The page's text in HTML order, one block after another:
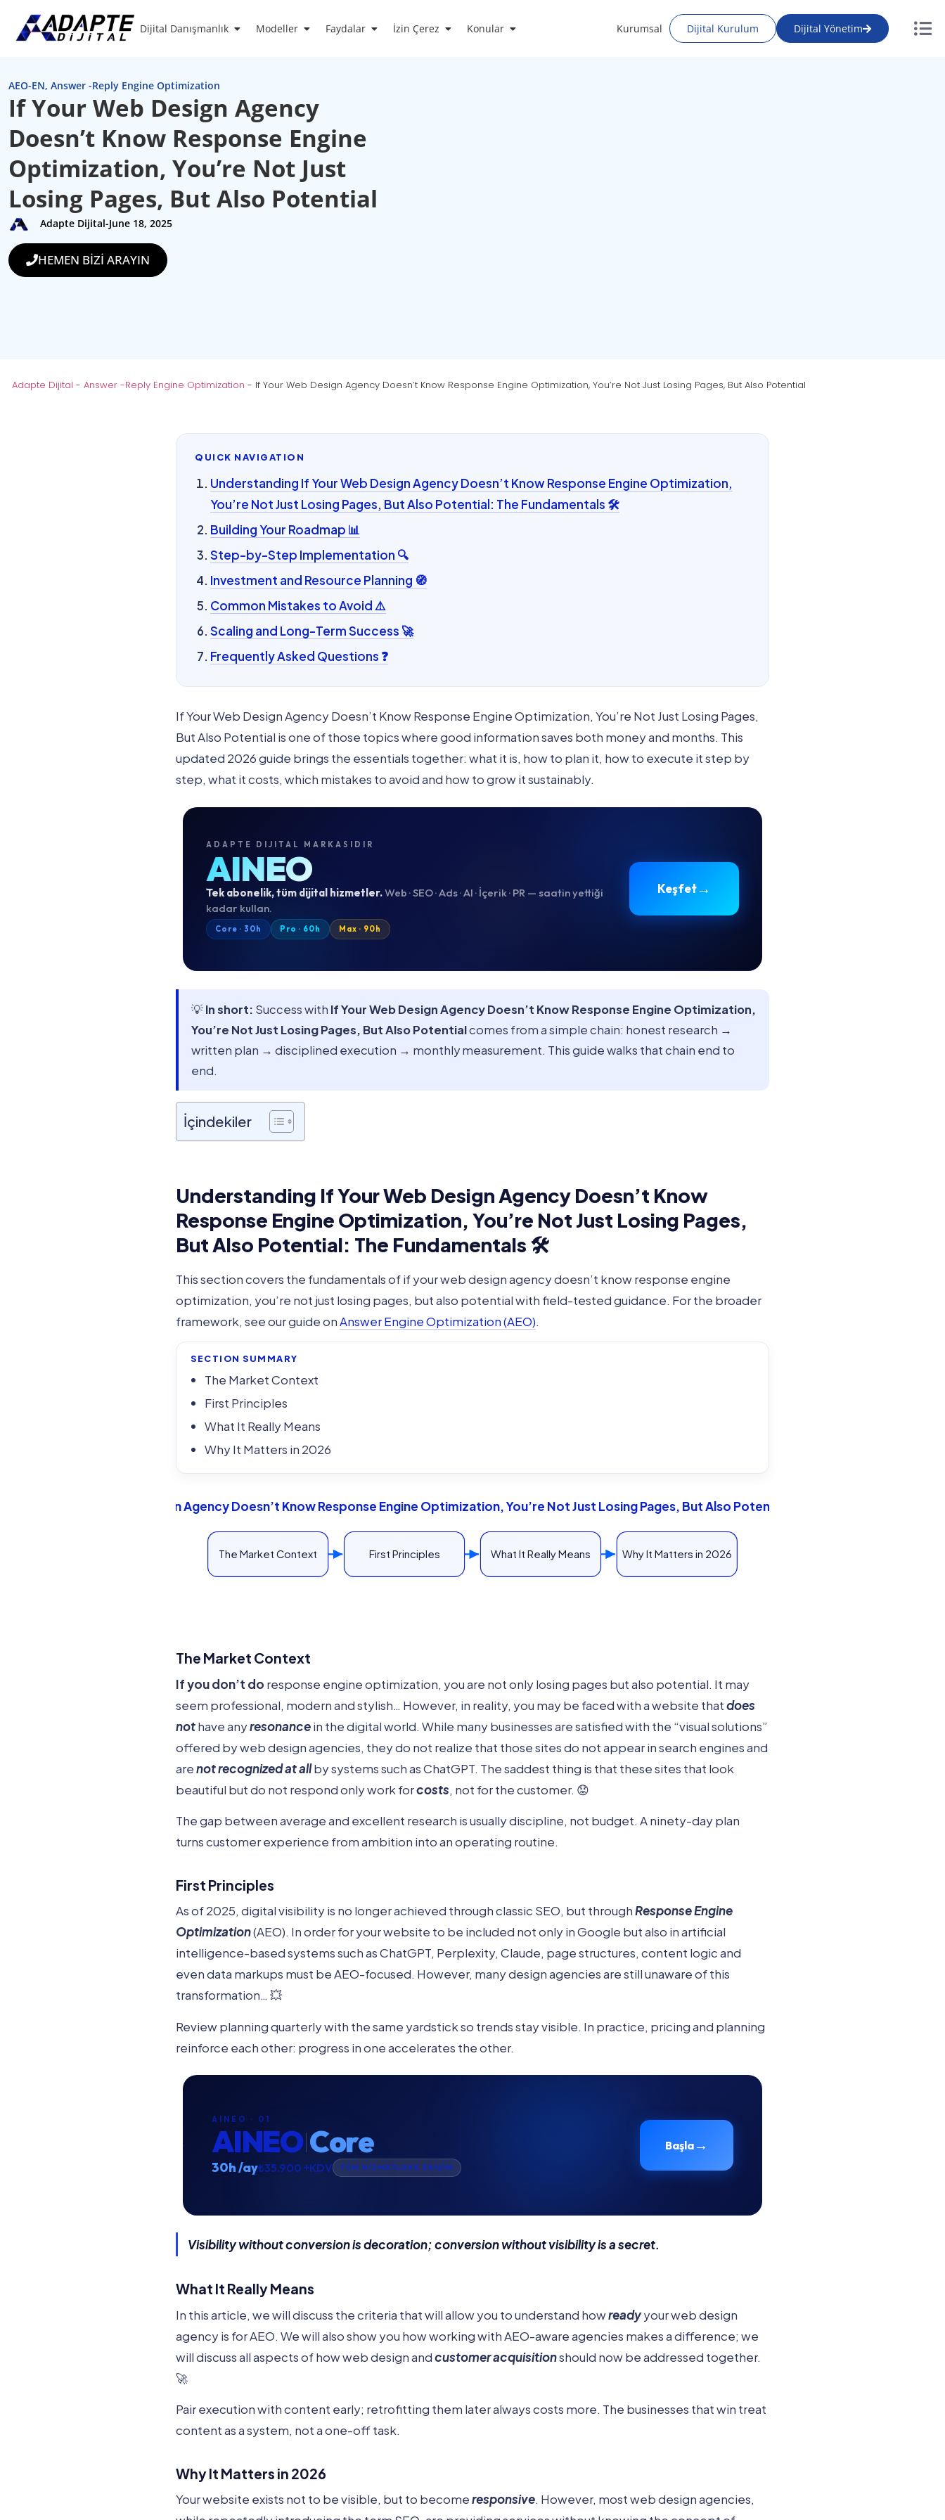
Dijital Danışmanlık Modeller Faydalar İzin Çerez Konular Kurumsal Dijital Kurulum Dijital Yönetim
AEO-EN, Answer -Reply Engine Optimization
If Your Web Design Agency
Doesn’t Know Response Engine
Optimization, You’re Not Just
Losing Pages, But Also Potential
Adapte Dijital-June 18, 2025
HEMEN BİZİ ARAYIN
Adapte Dijital - Answer -Reply Engine Optimization - If Your Web Design Agency Doesn’t Know Response Engine Optimization, You’re Not Just Losing Pages, But Also Potential
QUICK NAVIGATION
Understanding If Your Web Design Agency Doesn’t Know Response Engine Optimization,
You’re Not Just Losing Pages, But Also Potential: The Fundamentals 🛠️
Building Your Roadmap 📊
Step-by-Step Implementation 🔍
Investment and Resource Planning 🧭
Common Mistakes to Avoid ⚠️
Scaling and Long-Term Success 🚀
Frequently Asked Questions ❓
If Your Web Design Agency Doesn’t Know Response Engine Optimization, You’re Not Just Losing Pages,
But Also Potential is one of those topics where good information saves both money and months. This
updated 2026 guide brings the essentials together: what it is, how to plan it, how to execute it step by
step, what it costs, which mistakes to avoid and how to grow it sustainably.
ADAPTE DIJITAL MARKASIDIR
AINEO
Tek abonelik, tüm dijital hizmetler.Web · SEO · Ads · AI · İçerik · PR — saatin yettiği
kadar kullan.
Core · 30h Pro · 60h Max · 90h
Keşfet→
💡In short: Success with If Your Web Design Agency Doesn’t Know Response Engine Optimization,
You’re Not Just Losing Pages, But Also Potentialcomes from a simple chain: honest research →
written plan → disciplined execution → monthly measurement. This guide walks that chain end to
end.
İçindekiler
Understanding If Your Web Design Agency Doesn’t Know
Response Engine Optimization, You’re Not Just Losing Pages,
But Also Potential: The Fundamentals 🛠️
This section covers the fundamentals of if your web design agency doesn’t know response engine
optimization, you’re not just losing pages, but also potential with field-tested guidance. For the broader
framework, see our guide onAnswer Engine Optimization (AEO).
SECTION SUMMARY
The Market Context
First Principles
What It Really Means
Why It Matters in 2026
If Your Web Design Agency Doesn’t Know Response Engine Optimization, You’re Not Just Losing Pages, But Also Potential: Process Flow
The Market Context First Principles What It Really Means Why It Matters in 2026
The Market Context
If you don’t do response engine optimization, you are not only losing pages but also potential. It may
seem professional, modern and stylish… However, in reality, you may be faced with a website thatdoes
nothave anyresonancein the digital world. While many businesses are satisfied with the “visual solutions”
offered by web design agencies, they do not realize that those sites do not appear in search engines and
arenot recognized at allby systems such as ChatGPT. The saddest thing is that these sites that look
beautiful but do not respond only work forcosts, not for the customer. 😟
The gap between average and excellent research is usually discipline, not budget. A ninety-day plan
turns customer experience from ambition into an operating routine.
First Principles
As of 2025, digital visibility is no longer achieved through classic SEO, but throughResponse Engine
Optimization(AEO). In order for your website to be included not only in Google but also in artificial
intelligence-based systems such as ChatGPT, Perplexity, Claude, page structures, content logic and
even data markups must be AEO-focused. However, many design agencies are still unaware of this
transformation… 💥
Review planning quarterly with the same yardstick so trends stay visible. In practice, pricing and planning
reinforce each other: progress in one accelerates the other.
AINEO · 01
AINEOCore
30h /ay₺35.900 +KDV TÜM HİZMETLERE ERİŞİM
Başla→
Visibility without conversion is decoration; conversion without visibility is a secret.
What It Really Means
In this article, we will discuss the criteria that will allow you to understand howreadyyour web design
agency is for AEO. We will also show you how working with AEO-aware agencies makes a difference; we
will discuss all aspects of how web design andcustomer acquisitionshould now be addressed together.
🚀
Pair execution with content early; retrofitting them later always costs more. The businesses that win treat
content as a system, not a one-off task.
Why It Matters in 2026
Your website exists not to be visible, but to becomeresponsive. However, most web design agencies,